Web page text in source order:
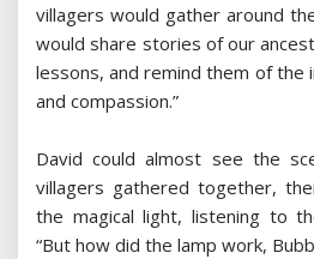
villagers would gather around
would share stories of our
lessons, and remind them of the
and compassion.”
David could almost see the
villagers gathered together,
the magical light, listening to
“But how did the lamp work,